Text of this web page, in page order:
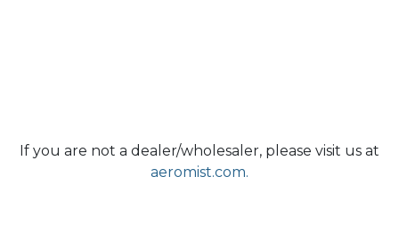
If you are not a dealer/wholesaler, please visit us at
aeromist.com.